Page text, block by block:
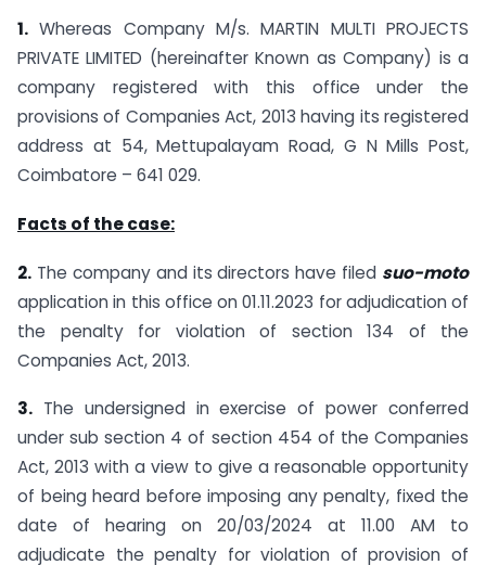
1. Whereas Company M/s. MARTIN MULTI PROJECTS
PRIVATE LIMITED (hereinafter Known as Company) is a
company registered with this office under the
provisions of Companies Act, 2013 having its registered
address at 54, Mettupalayam Road, G N Mills Post,
Coimbatore – 641 029.
Facts of the case:
2. The company and its directors have filed suo-moto
application in this office on 01.11.2023 for adjudication of
the penalty for violation of section 134 of the
Companies Act, 2013.
3. The undersigned in exercise of power conferred
under sub section 4 of section 454 of the Companies
Act, 2013 with a view to give a reasonable opportunity
of being heard before imposing any penalty, fixed the
date of hearing on 20/03/2024 at 11.00 AM to
adjudicate the penalty for violation of provision of